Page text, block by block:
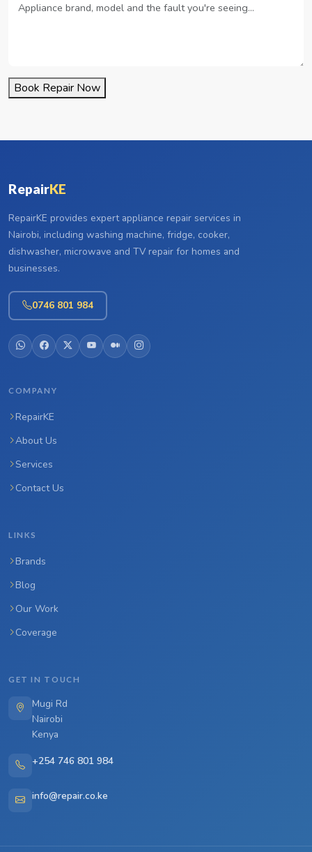
Book Repair Now
RepairKE
RepairKE provides expert appliance repair services in
Nairobi, including washing machine, fridge, cooker,
dishwasher, microwave and TV repair for homes and
businesses.
0746 801 984
COMPANY
RepairKE
About Us
Services
Contact Us
LINKS
Brands
Blog
Our Work
Coverage
GET IN TOUCH
Mugi Rd
Nairobi
Kenya
+254 746 801 984
info@repair.co.ke